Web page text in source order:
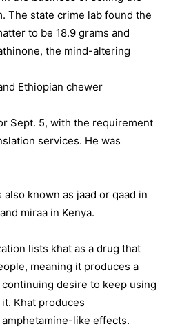
The state crime lab found the
to be 18.9 grams and
the mind-altering
Sept. 5, with the requirement
services. He was
also known as jaad or qaad in
miraa in Kenya.
lists khat as a drug that
meaning it produces a
continuing desire to keep using
it. Khat produces
amphetamine-like effects.